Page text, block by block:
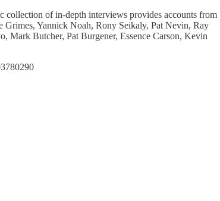
collection of in-depth interviews provides accounts from
Yannick Noah, Rony Seikaly, Pat Nevin, Ray
Mark Butcher, Pat Burgener, Essence Carson, Kevin